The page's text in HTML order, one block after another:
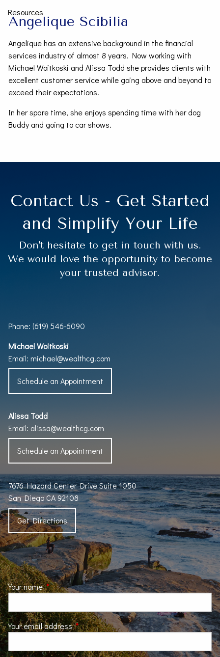
Resources
Angelique Scibilia
Angelique has an extensive background in the financial
services industry of almost 8 years. Now working with
Michael Woitkoski and Alissa Todd she provides clients with
excellent customer service while going above and beyond to
exceed their expectations.
In her spare time, she enjoys spending time with her dog
Buddy and going to car shows.
Contact Us - Get Started
and Simplify Your Life
Don't hesitate to get in touch with us.
We would love the opportunity to become
your trusted advisor.
Phone: (619) 546-6090
Michael Woitkoski
Email:michael@wealthcg.com
Schedule an Appointment
Alissa Todd
Email: alissa@wealthcg.com
Schedule an Appointment
7676 Hazard Center Drive Suite 1050
San Diego CA 92108
Get Directions
Your nameThis field is required.
Your email addressThis field is required.